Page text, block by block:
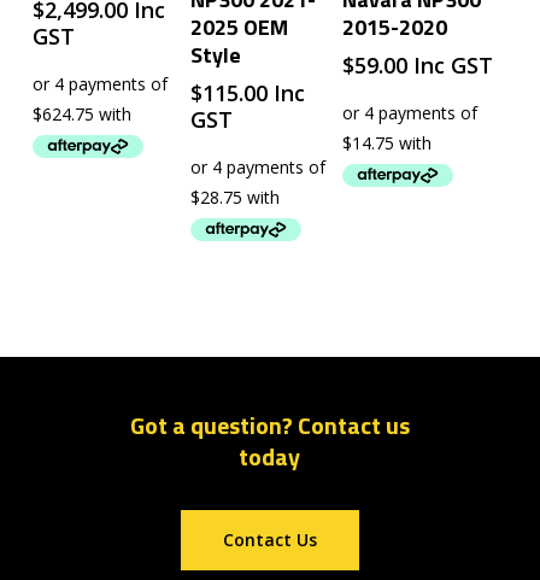
$2,499.00 Inc
GST
2025 OEM
Style
$115.00 Inc
GST
2015-2020
$59.00 Inc GST
Got a question? Contact us
today
Contact Us